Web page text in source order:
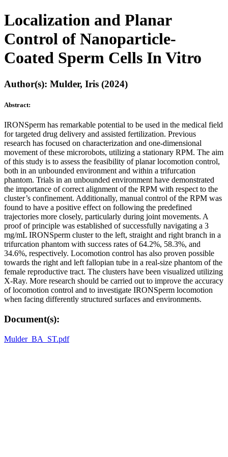
Localization and Planar
Control of Nanoparticle-
Coated Sperm Cells In Vitro
Author(s): Mulder, Iris (2024)
Abstract:
IRONSperm has remarkable potential to be used in the medical field
for targeted drug delivery and assisted fertilization. Previous
research has focused on characterization and one-dimensional
movement of these microrobots, utilizing a stationary RPM. The aim
of this study is to assess the feasibility of planar locomotion control,
both in an unbounded environment and within a trifurcation
phantom. Trials in an unbounded environment have demonstrated
the importance of correct alignment of the RPM with respect to the
cluster’s confinement. Additionally, manual control of the RPM was
found to have a positive effect on following the predefined
trajectories more closely, particularly during joint movements. A
proof of principle was established of successfully navigating a 3
mg/mL IRONSperm cluster to the left, straight and right branch in a
trifurcation phantom with success rates of 64.2%, 58.3%, and
34.6%, respectively. Locomotion control has also proven possible
towards the right and left fallopian tube in a real-size phantom of the
female reproductive tract. The clusters have been visualized utilizing
X-Ray. More research should be carried out to improve the accuracy
of locomotion control and to investigate IRONSperm locomotion
when facing differently structured surfaces and environments.
Document(s):
Mulder_BA_ST.pdf